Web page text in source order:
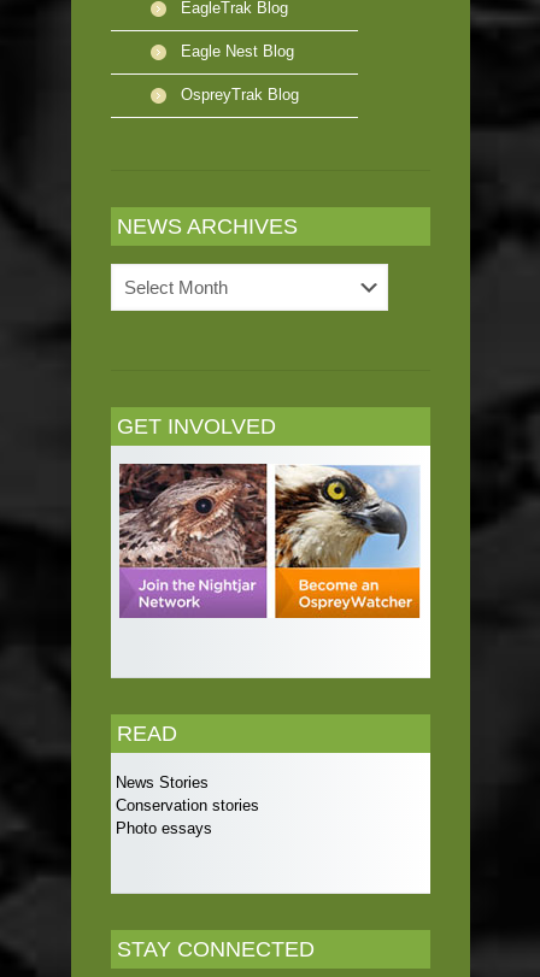
EagleTrak Blog
Eagle Nest Blog
OspreyTrak Blog
NEWS ARCHIVES
Archives
GET INVOLVED
READ
News Stories
Conservation stories
Photo essays
STAY CONNECTED